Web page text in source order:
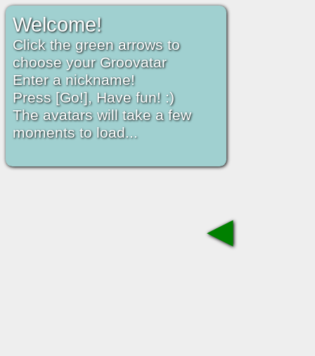
Welcome!
Click the green arrows to
choose your Groovatar
Enter a nickname!
Press [Go!], Have fun! :)
The avatars will take a few
moments to load...
◀